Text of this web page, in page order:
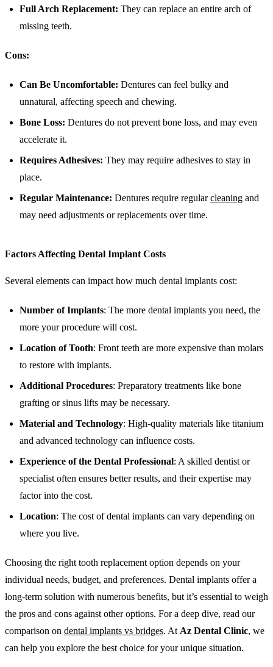
Full Arch Replacement: They can replace an entire arch of
missing teeth.
Cons:
Can Be Uncomfortable: Dentures can feel bulky and
unnatural, affecting speech and chewing.
Bone Loss: Dentures do not prevent bone loss, and may even
accelerate it.
Requires Adhesives: They may require adhesives to stay in
place.
Regular Maintenance: Dentures require regularcleaning and
may need adjustments or replacements over time.
Factors Affecting Dental Implant Costs
Several elements can impact how much dental implants cost:
Number of Implants: The more dental implants you need, the
more your procedure will cost.
Location of Tooth: Front teeth are more expensive than molars
to restore with implants.
Additional Procedures: Preparatory treatments like bone
grafting or sinus lifts may be necessary.
Material and Technology: High-quality materials like titanium
and advanced technology can influence costs.
Experience of the Dental Professional: A skilled dentist or
specialist often ensures better results, and their expertise may
factor into the cost.
Location: The cost of dental implants can vary depending on
where you live.
Choosing the right tooth replacement option depends on your
individual needs, budget, and preferences. Dental implants offer a
long-term solution with numerous benefits, but it’s essential to weigh
the pros and cons against other options. For a deep dive, read our
comparison on dental implants vs bridges. At Az Dental Clinic, we
can help you explore the best choice for your unique situation.